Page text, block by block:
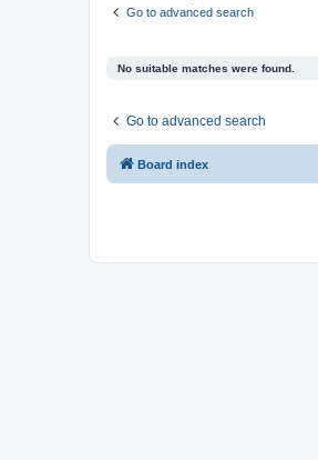
Go to advanced search
No suitable matches were found.
Go to advanced search
Board index